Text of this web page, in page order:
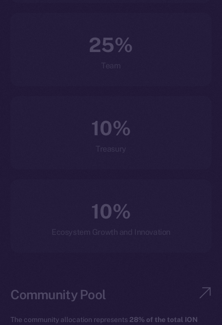
25%
Team
10%
Treasury
10%
Ecosystem Growth and Innovation
Community Pool
The community allocation represents 28% of the total ION